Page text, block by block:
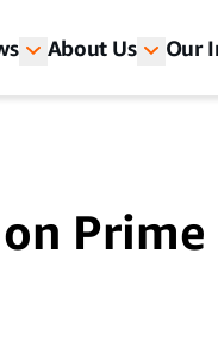
About Us Our
Prime